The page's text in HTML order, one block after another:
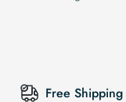
Free Shipping